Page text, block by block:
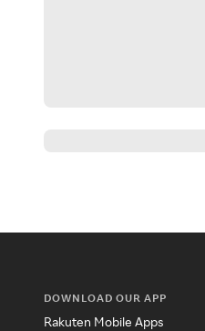
DOWNLOAD OUR APP
Rakuten Mobile Apps